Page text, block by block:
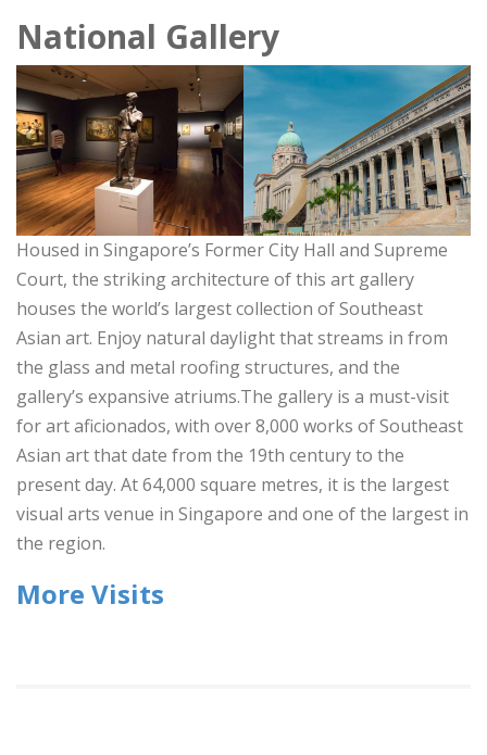
National Gallery
Housed in Singapore’s Former City Hall and Supreme
Court, the striking architecture of this art gallery
houses the world’s largest collection of Southeast
Asian art. Enjoy natural daylight that streams in from
the glass and metal roofing structures, and the
gallery’s expansive atriums.The gallery is a must-visit
for art aficionados, with over 8,000 works of Southeast
Asian art that date from the 19th century to the
present day. At 64,000 square metres, it is the largest
visual arts venue in Singapore and one of the largest in
the region.
More Visits